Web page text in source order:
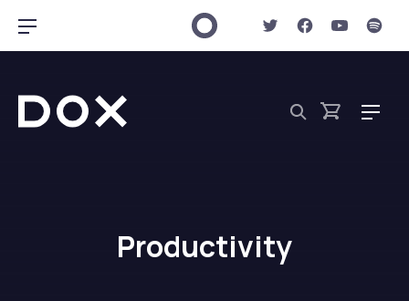
Bar Navigation
New Window
New Window
New New
Dox Shop
Productivity